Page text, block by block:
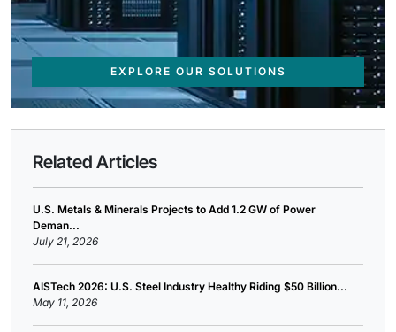
EXPLORE OUR SOLUTIONS
Related Articles
U.S. Metals & Minerals Projects to Add 1.2 GW of Power
Deman...
July 21, 2026
AISTech 2026: U.S. Steel Industry Healthy Riding $50 Billion...
May 11, 2026